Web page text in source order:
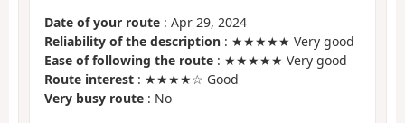
Date of your route : Apr 29, 2024
Reliability of the description : ★★★★★ Very good
Ease of following the route : ★★★★★ Very good
Route interest : ★★★★☆ Good
Very busy route : No